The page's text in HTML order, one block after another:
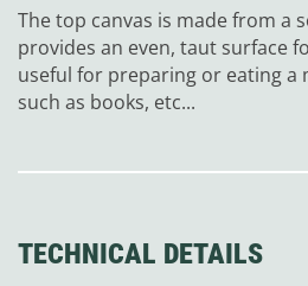
The top canvas is made from a
provides an even, taut surface
useful for preparing or eating a
such as books, etc...
TECHNICAL DETAILS